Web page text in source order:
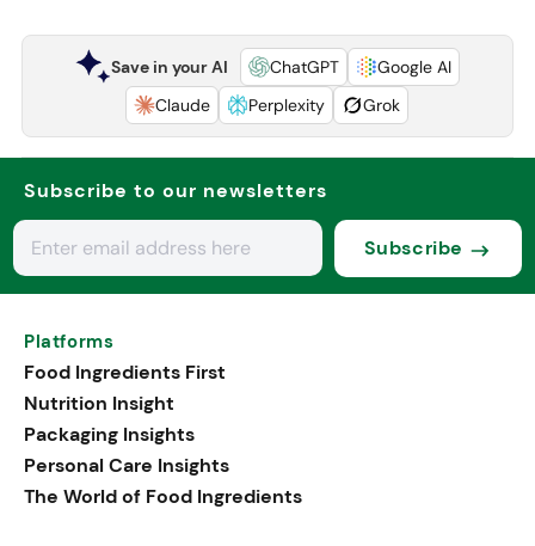
Save in your AI ChatGPT
Google AI
Claude
Perplexity Grok
Subscribe to our newsletters
Subscribe
Platforms
Food Ingredients First
Nutrition Insight
Packaging Insights
Personal Care Insights
The World of Food Ingredients